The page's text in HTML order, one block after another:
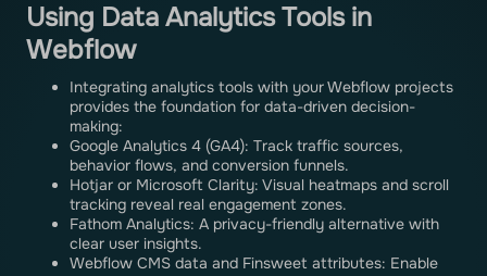
Using Data Analytics Tools in
Webflow
Integrating analytics tools with your Webflow projects
provides the foundation for data-driven decision-
making:
Google Analytics 4 (GA4): Track traffic sources,
behavior flows, and conversion funnels.
Hotjar or Microsoft Clarity: Visual heatmaps and scroll
tracking reveal real engagement zones.
Fathom Analytics: A privacy-friendly alternative with
clear user insights.
Webflow CMS data and Finsweet attributes: Enable